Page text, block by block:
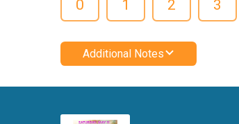
0 1 2 3
Additional Notes